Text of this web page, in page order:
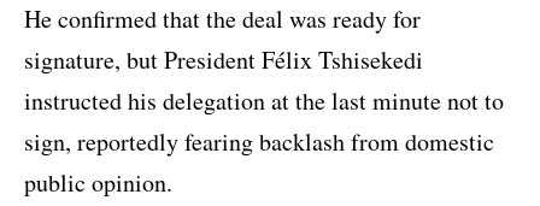
He confirmed that the deal was ready for
signature, but President Félix Tshisekedi
instructed his delegation at the last minute not to
sign, reportedly fearing backlash from domestic
public opinion.